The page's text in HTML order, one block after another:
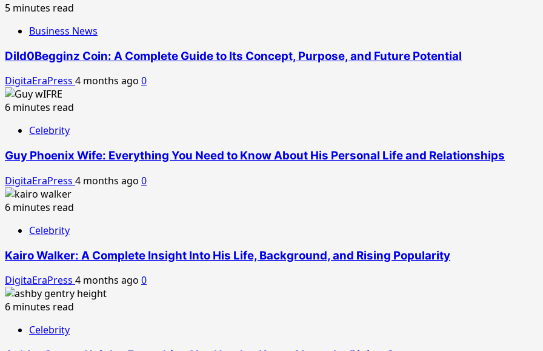
5 minutes read
Business News
Dild0Begginz Coin: A Complete Guide to Its Concept, Purpose, and Future Potential
DigitaEraPress 4 months ago 0
6 minutes read
Celebrity
Guy Phoenix Wife: Everything You Need to Know About His Personal Life and Relationships
DigitaEraPress 4 months ago 0
6 minutes read
Celebrity
Kairo Walker: A Complete Insight Into His Life, Background, and Rising Popularity
DigitaEraPress 4 months ago 0
6 minutes read
Celebrity